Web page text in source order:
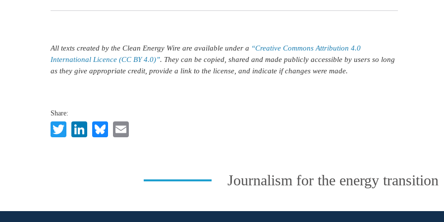
All texts created by the Clean Energy Wire are available under a “Creative Commons Attribution 4.0
International Licence (CC BY 4.0)”. They can be copied, shared and made publicly accessible by users so long
as they give appropriate credit, provide a link to the license, and indicate if changes were made.
Share:
TwitterLinkedIn
Bluesky
Journalism for the energy transition